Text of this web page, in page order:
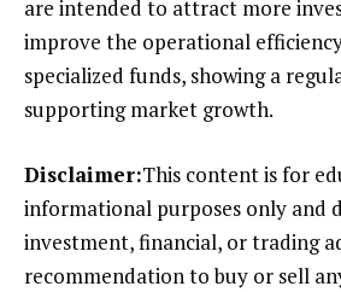
are intended to attract more
improve the operational
specialized funds, showing a
supporting market growth.
Disclaimer:This content is for
informational purposes only and
investment, financial, or trading
recommendation to buy or sell